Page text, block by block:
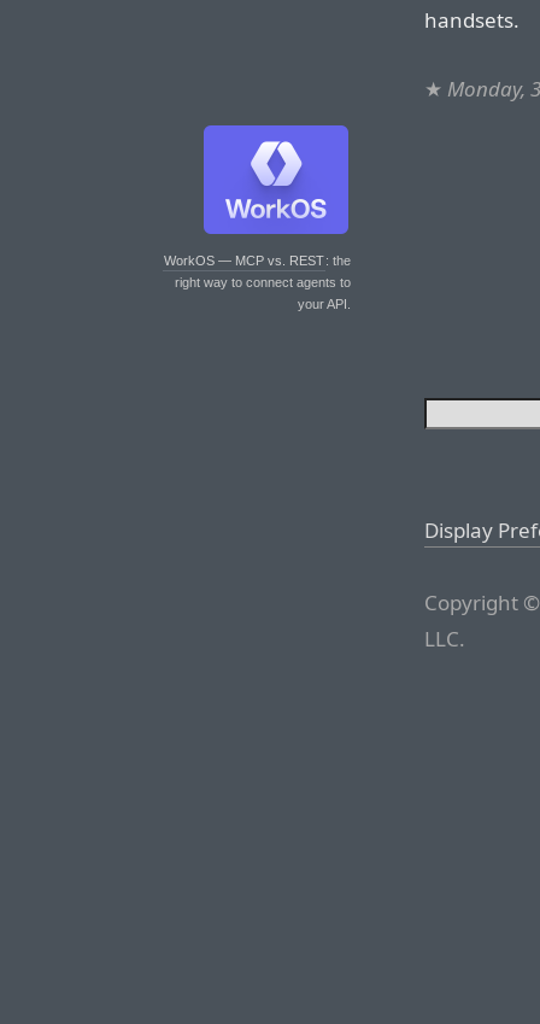
WorkOS — MCP vs. REST: the
right way to connect agents to
your API.
handsets.
★ Monday,
Display
Copyright
LLC.